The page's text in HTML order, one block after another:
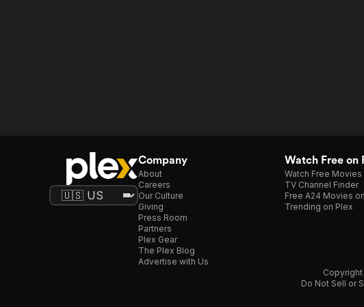
Company
About
Careers
Our Culture
Giving
Press Room
Partners
Plex Gear
The Plex Blog
Advertise with Us
Watch Free on
Watch Free Movies
TV Channel Finder
Free A24 Movies
Trending on Plex
Do Not Sell or